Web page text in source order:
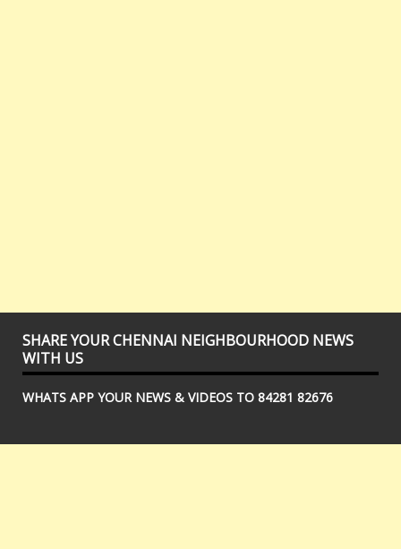
SHARE YOUR CHENNAI NEIGHBOURHOOD NEWS
WITH US
WHATS APP YOUR NEWS & VIDEOS TO 84281 82676